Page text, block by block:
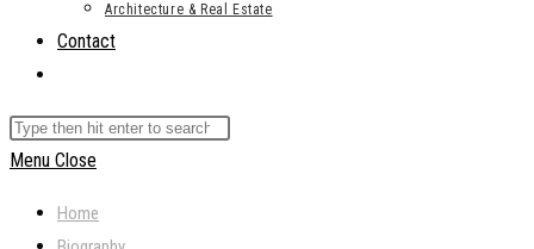
Architecture & Real Estate
Contact
search
Search
this
Menu Close
Home